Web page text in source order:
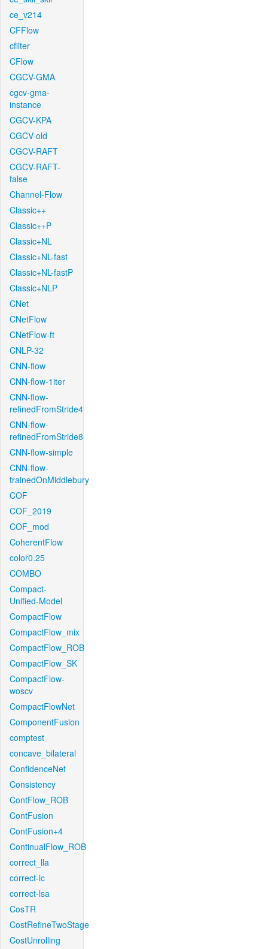
ce_v214
CFFlow
cfilter
CFlow
CGCV-GMA
cgcv-gma-
instance
CGCV-KPA
CGCV-old
CGCV-RAFT
CGCV-RAFT-
false
Channel-Flow
Classic++
Classic++P
Classic+NL
Classic+NL-fast
Classic+NL-fastP
Classic+NLP
CNet
CNetFlow
CNetFlow-ft
CNLP-32
CNN-flow
CNN-flow-1iter
CNN-flow-
refinedFromStride4
CNN-flow-
refinedFromStride8
CNN-flow-simple
CNN-flow-
trainedOnMiddlebury
COF
COF_2019
COF_mod
CoherentFlow
color0.25
COMBO
Compact-
Unified-Model
CompactFlow
CompactFlow_mix
CompactFlow_ROB
CompactFlow_SK
CompactFlow-
woscv
CompactFlowNet
ComponentFusion
comptest
concave_bilateral
ConfidenceNet
Consistency
ContFlow_ROB
ContFusion
ContFusion+4
ContinualFlow_ROB
correct_lla
correct-lc
correct-lsa
CosTR
CostRefineTwoStage
CostUnrolling